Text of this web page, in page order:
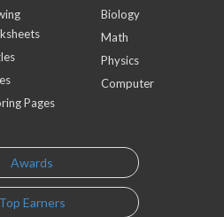
Pages
Biology
Math
Physics
Computer
Awards
Top Earners